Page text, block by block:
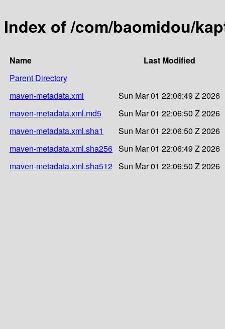
Index of /com/baomidou/
Name
Last Modified
Parent Directory
maven-metadata.xml
Sun Mar 01 22:06:49 Z 2026
maven-metadata.xml.md5
Sun Mar 01 22:06:50 Z 2026
maven-metadata.xml.sha1
Sun Mar 01 22:06:50 Z 2026
maven-metadata.xml.sha256 Sun Mar 01 22:06:49 Z 2026
maven-metadata.xml.sha512 Sun Mar 01 22:06:50 Z 2026